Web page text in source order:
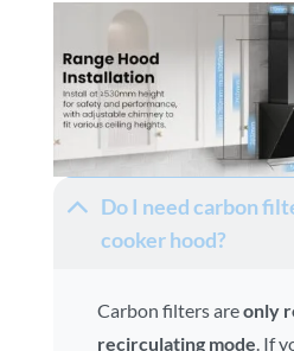
Do I need carbon
cooker hood?
Carbon filters areonly
recirculating mode. If